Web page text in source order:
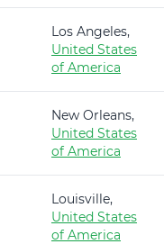
Los Angeles,
United States
of America
New Orleans,
United States
of America
Louisville,
United States
of America